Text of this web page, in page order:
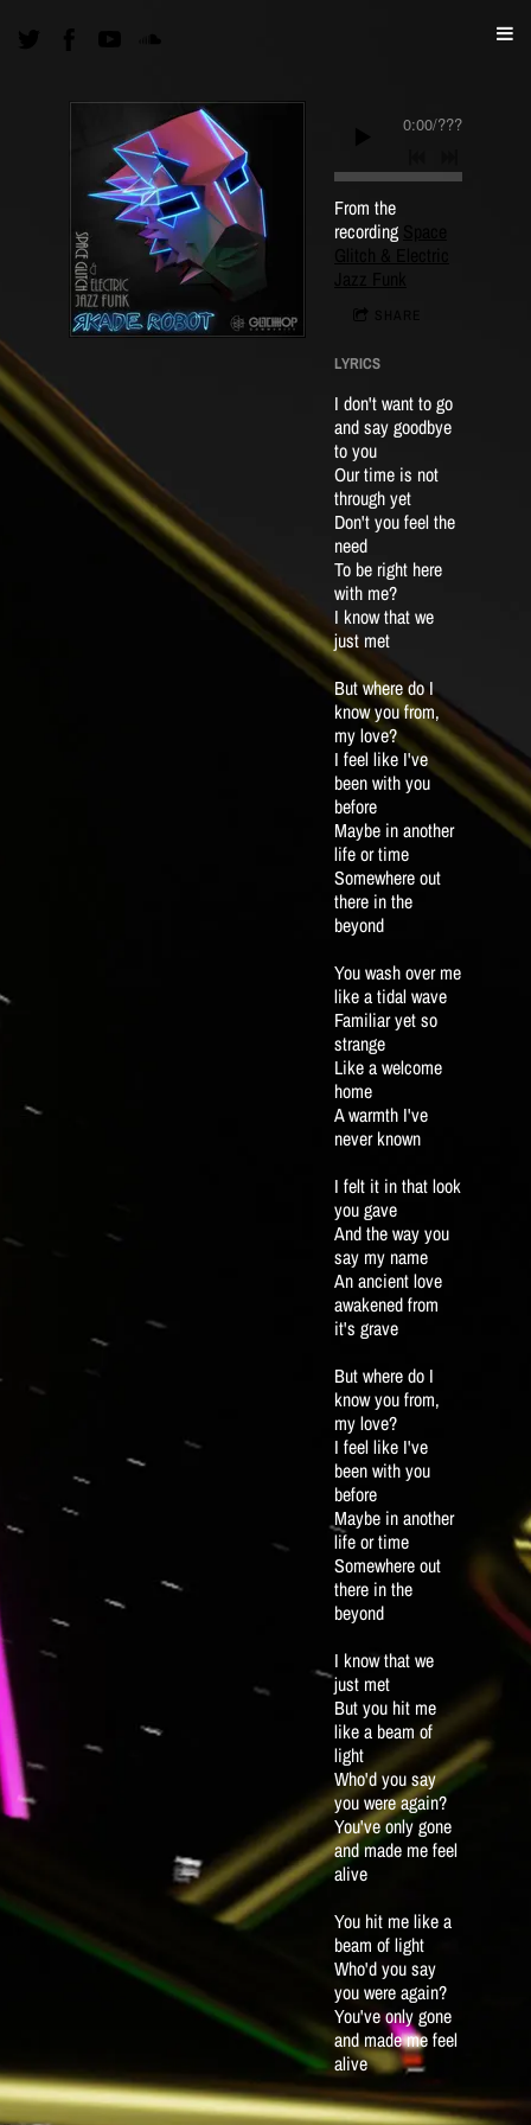
0:00/???
From the
recording
LYRICS
I don't want to go
and say goodbye
to you
Our time is not
through yet
Don't you feel the
need
To be right here
with me?
I know that we
just met
But where do I
know you from,
my love?
I feel like I've
been with you
before
Maybe in another
life or time
Somewhere out
there in the
beyond
You wash over me
like a tidal wave
Familiar yet so
strange
Like a welcome
home
A warmth I've
never known
I felt it in that look
you gave
And the way you
say my name
An ancient love
awakened from
it's grave
But where do I
know you from,
my love?
I feel like I've
been with you
before
Maybe in another
life or time
Somewhere out
there in the
beyond
I know that we
just met
But you hit me
like a beam of
light
Who'd you say
you were again?
You've only gone
and made me feel
alive
You hit me like a
beam of light
Who'd you say
you were again?
You've only gone
and made me feel
alive